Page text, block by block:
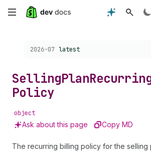
Skip
content
Choose a version:
2026-07 latest
SellingPlan
Policy
object
Ask about this page Copy MD
The recurring billing policy for the selling